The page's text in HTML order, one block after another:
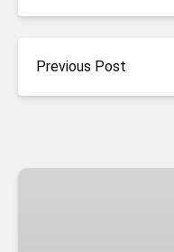
Previous Post
Emerald